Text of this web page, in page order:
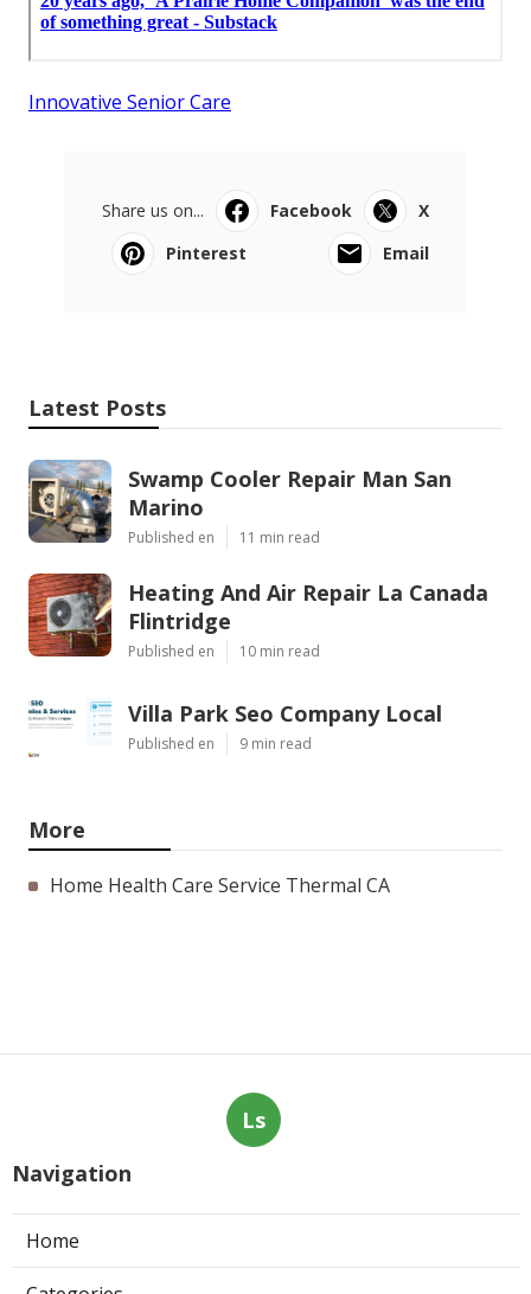
Innovative Senior Care
Share us on... Facebook
X
Pinterest
Email
Latest Posts
Swamp Cooler Repair Man San
Marino
Published en 11 min read
Heating And Air Repair La Canada
Flintridge
Published en 10 min read
Villa Park Seo Company Local
Published en 9 min read
More
Home Health Care Service Thermal CA
Ls
Navigation
Home